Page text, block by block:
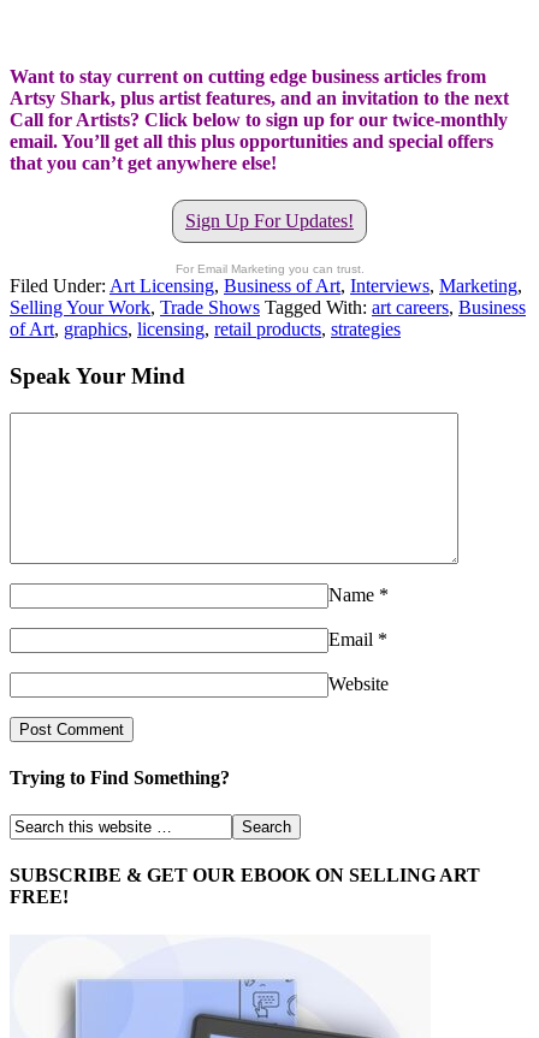
Want to stay current on cutting edge business articles from
Artsy Shark, plus artist features, and an invitation to the next
Call for Artists? Click below to sign up for our twice-monthly
email. You’ll get all this plus opportunities and special offers
that you can’t get anywhere else!
Sign Up For Updates!
For Email Marketing you can trust.
Filed Under: Art Licensing, Business of Art, Interviews, Marketing,
Selling Your Work, Trade Shows Tagged With: art careers, Business
of Art, graphics, licensing, retail products, strategies
Speak Your Mind
Name *
Email *
Website
Trying to Find Something?
SUBSCRIBE & GET OUR EBOOK ON SELLING ART
FREE!